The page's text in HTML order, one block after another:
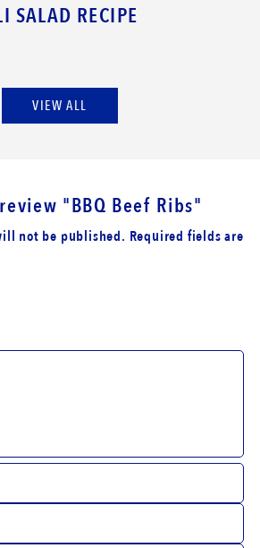
SALAD RECIPE
VIEW ALL
"BBQ Beef Ribs"
not be published. Required fields are